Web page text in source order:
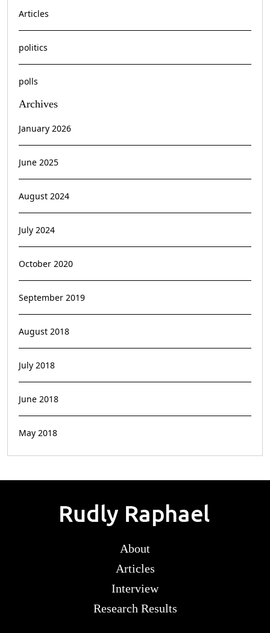
Articles
politics
polls
Archives
January 2026
June 2025
August 2024
July 2024
October 2020
September 2019
August 2018
July 2018
June 2018
May 2018
About
Articles
Interview
Research Results